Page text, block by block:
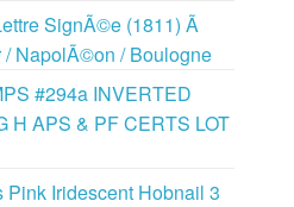
SignÃ©e (1811) Ã
NapolÃ©on / Boulogne
#294a INVERTED
H APS & PF CERTS LOT
Pink Iridescent Hobnail 3